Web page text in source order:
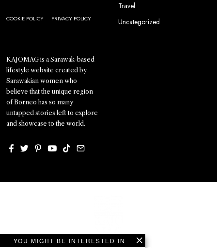
YOU MIGHT BE INTERESTED IN
COOKIE POLICY PRIVACY POLICY
Travel
Uncategorized
KAJOMAG is a Sarawak-based
lifestyle website created by
Sarawakian women who
believe that the unique region
of Borneo has so many
untapped stories left to explore
and showcase to the world.